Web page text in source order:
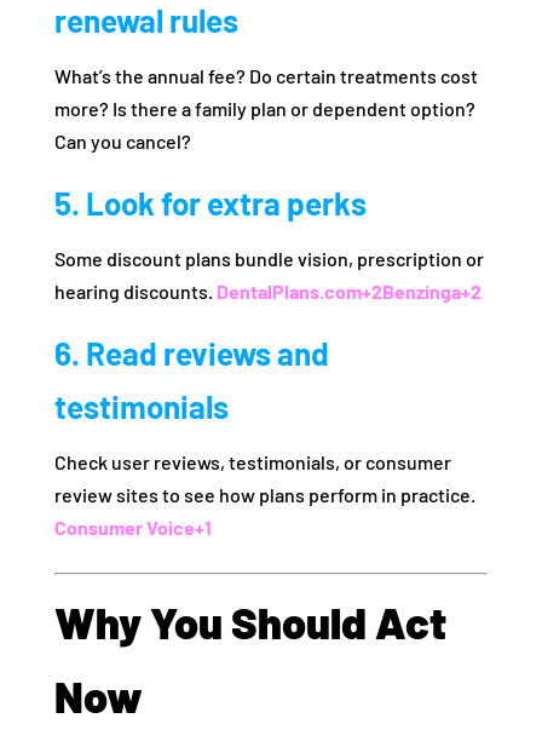
renewal rules
What’s the annual fee? Do certain treatments cost
more? Is there a family plan or dependent option?
Can you cancel?
5. Look for extra perks
Some discount plans bundle vision, prescription or
hearing discounts. DentalPlans.com+2Benzinga+2
6. Read reviews and
testimonials
Check user reviews, testimonials, or consumer
review sites to see how plans perform in practice.
Consumer Voice+1
Why You Should Act
Now